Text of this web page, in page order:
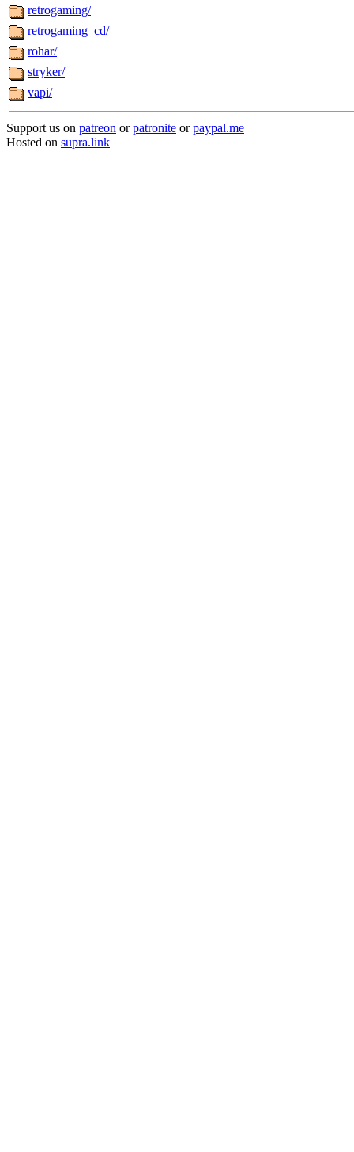
retrogaming/
retrogaming_cd/
rohar/
stryker/
vapi/
Support us on patreon orpatronite orpaypal.me
Hosted on supra.link